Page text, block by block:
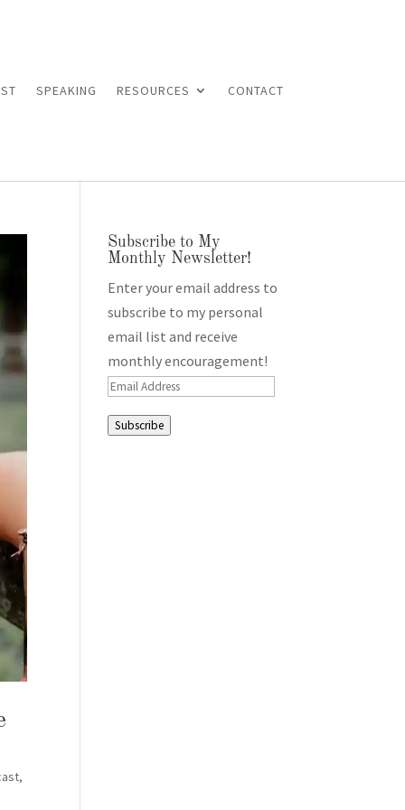
SPEAKING RESOURCES CONTACT
,
Subscribe to My
Monthly Newsletter!
Enter your email address to
subscribe to my personal
email list and receive
monthly encouragement!
Email
Subscribe